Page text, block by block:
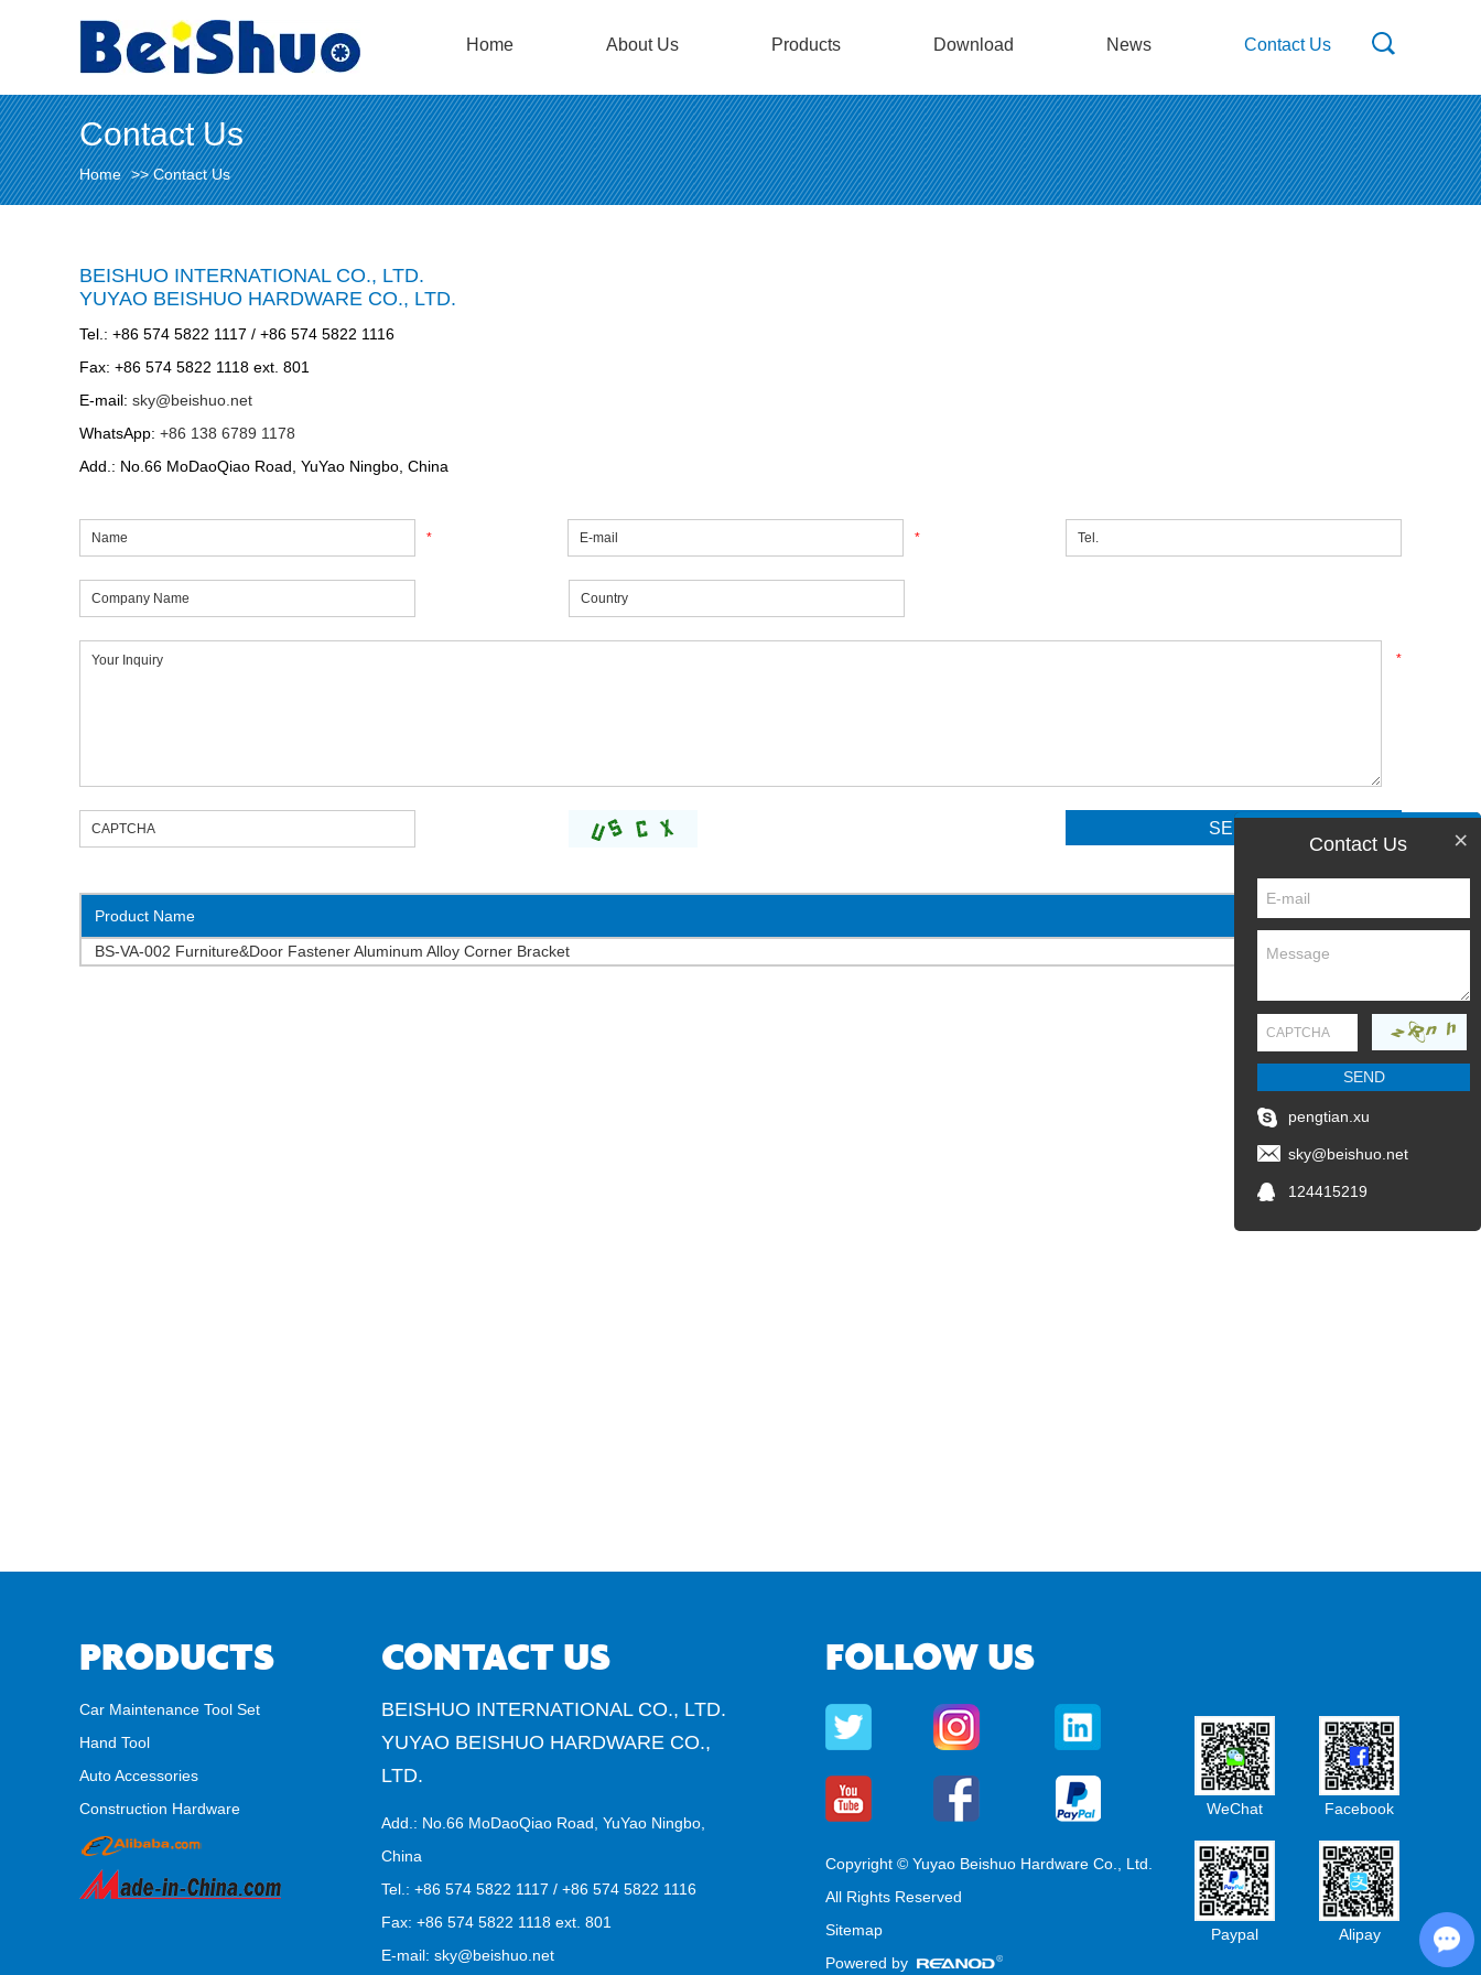
Home About Us Products Download News Contact Us
Contact Us
Home >>Contact Us
BEISHUO INTERNATIONAL CO., LTD.
YUYAO BEISHUO HARDWARE CO., LTD.
Tel.: +86 574 5822 1117 / +86 574 5822 1116
Fax: +86 574 5822 1118 ext. 801
E-mail: sky@beishuo.net
WhatsApp: +86 138 6789 1178
Add.: No.66 MoDaoQiao Road, YuYao Ningbo, China
* *
*
Product Name
BS-VA-002 Furniture&Door Fastener Aluminum Alloy Corner Bracket
PRODUCTS
Car Maintenance Tool Set
Hand Tool
Auto Accessories
Construction Hardware
CONTACT US
BEISHUO INTERNATIONAL CO., LTD.
YUYAO BEISHUO HARDWARE CO.,
LTD.
Add.: No.66 MoDaoQiao Road, YuYao Ningbo,
China
Tel.: +86 574 5822 1117 / +86 574 5822 1116
Fax: +86 574 5822 1118 ext. 801
E-mail: sky@beishuo.net
FOLLOW US
Copyright © Yuyao Beishuo Hardware Co., Ltd.
All Rights Reserved
Sitemap
Powered by
WeChat Facebook
Paypal Alipay
×
Contact Us
pengtian.xu
sky@beishuo.net
124415219
Chat with Us